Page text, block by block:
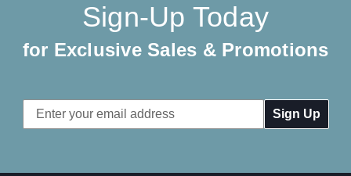
Sign-Up Today
for Exclusive Sales & Promotions
Email
Address